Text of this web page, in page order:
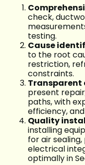
check,
testing.
Cause
to the root
restriction,
constraints.
Transparent
present
paths, with
efficiency,
Quality
installing
for air
electrical
optimally in